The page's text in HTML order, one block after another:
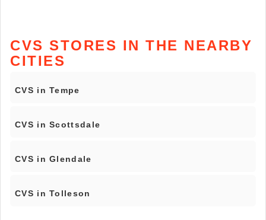
CVS STORES IN THE NEARBY
CITIES
CVS in Tempe
CVS in Scottsdale
CVS in Glendale
CVS in Tolleson